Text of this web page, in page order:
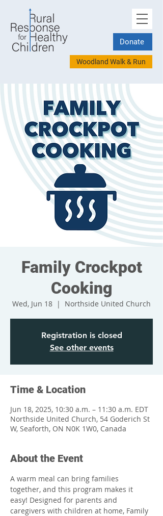
Donate
Woodland Walk & Run
Family Crockpot
Cooking
Wed, Jun 18
  |
Northside United Church
Registration is closed
See other events
Time & Location
Jun 18, 2025, 10:30 a.m. – 11:30 a.m. EDT
Northside United Church, 54 Goderich St
W, Seaforth, ON N0K 1W0, Canada
About the Event
A warm meal can bring families
together, and this program makes it
easy! Designed for parents and
caregivers with children at home, Family